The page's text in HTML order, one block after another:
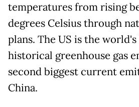
temperatures from rising
degrees Celsius through
plans. The US is the
historical greenhouse gas
second biggest current
China.